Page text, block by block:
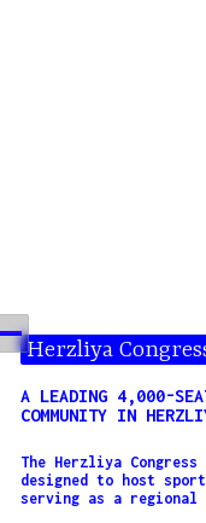
Herzliya
A LEADING 4,000-
COMMUNITY IN
The Herzliya
designed to host
serving as a regional